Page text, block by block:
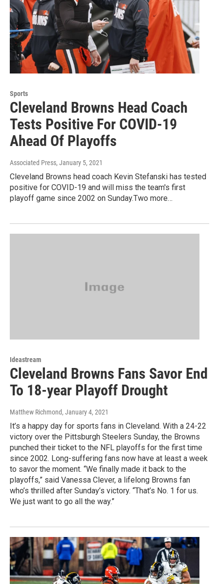
Sports
Cleveland Browns Head Coach
Tests Positive For COVID-19
Ahead Of Playoffs
Associated Press, January 5, 2021
Cleveland Browns head coach Kevin Stefanski has tested
positive for COVID-19 and will miss the team's first
playoff game since 2002 on Sunday.Two more…
Ideastream
Cleveland Browns Fans Savor End
To 18-year Playoff Drought
Matthew Richmond, January 4, 2021
It’s a happy day for sports fans in Cleveland. With a 24-22
victory over the Pittsburgh Steelers Sunday, the Browns
punched their ticket to the NFL playoffs for the first time
since 2002. Long-suffering fans now have at least a week
to savor the moment. “We finally made it back to the
playoffs,” said Vanessa Clever, a lifelong Browns fan
who’s thrilled after Sunday’s victory. “That’s No. 1 for us.
We just want to go all the way.”